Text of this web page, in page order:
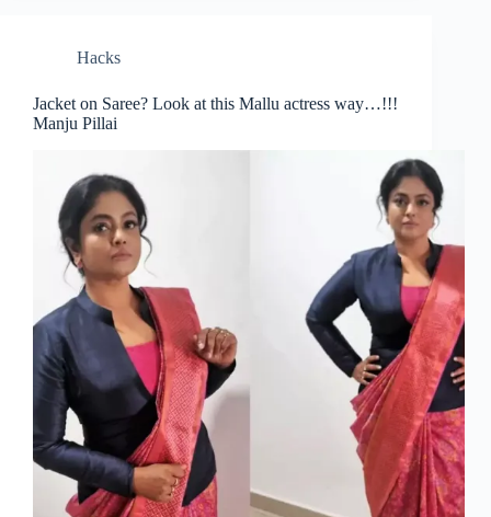
Hacks
Jacket on Saree? Look at this Mallu actress way…!!!
Manju Pillai